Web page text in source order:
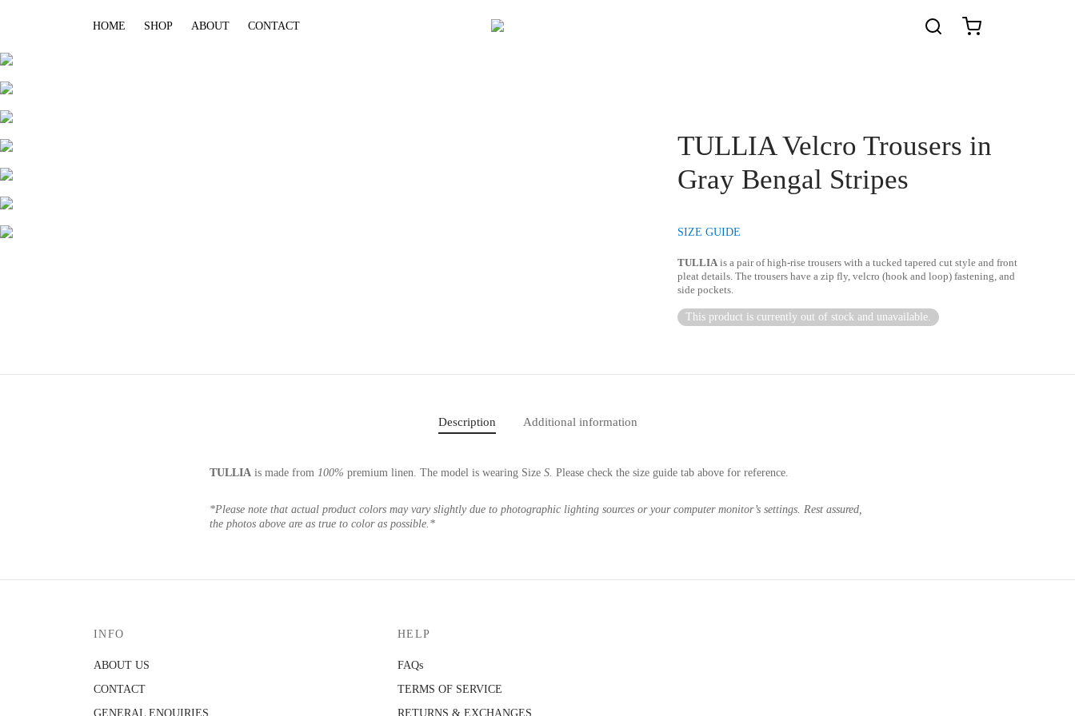
HOME SHOP ABOUT CONTACT
TULLIA Velcro Trousers in
Gray Bengal Stripes
SIZE GUIDE
TULLIAis a pair of high-rise trousers with a tucked tapered cut style and front
pleat details. The trousers have a zip fly, velcro (hook and loop) fastening, and
side pockets.
This product is currently out of stock and unavailable.
Description Additional information
TULLIA is made from 100% premium linen. The model is wearing Size S. Please check the size guide tab above for reference.
*Please note that actual product colors may vary slightly due to photographic lighting sources or your computer monitor’s settings. Rest assured,
the photos above are as true to color as possible.*
INFO
ABOUT US
CONTACT
HELP
FAQs
TERMS OF SERVICE